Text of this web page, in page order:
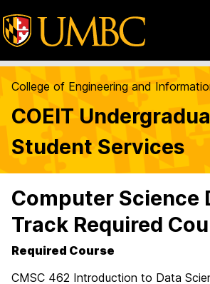
College of Engineering and
COEIT
Student Services
Computer Science
Track Required
Required Course
CMSC 462 Introduction to Data